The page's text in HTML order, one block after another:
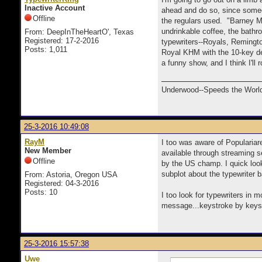
Inactive Account
Offline
From: DeepInTheHeartO', Texas
Registered: 17-2-2016
Posts: 1,011
ahead and do so, since
the regulars used. "Barney
undrinkable coffee, the
typewriters--Royals,
Royal KHM with the 10-key
a funny show, and I think I'll
Underwood--Speeds the
25-3-2016 10:49:08
RayM
New Member
Offline
From: Astoria, Oregon USA
Registered: 04-3-2016
Posts: 10
I too was aware of
available through streaming
by the US champ. I quick
subplot about the typewriter
I too look for typewriters in
message...keystroke by
25-3-2016 15:57:38
Uwe